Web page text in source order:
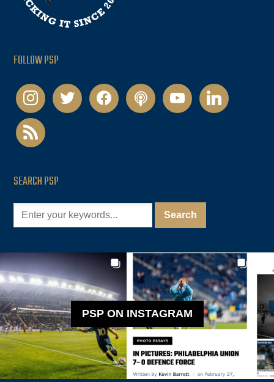
FOLLOW PSP
instagramtwitter facebookpodcastyoutubelinkedin
rss
SEARCH PSP
PSP ON INSTAGRAM